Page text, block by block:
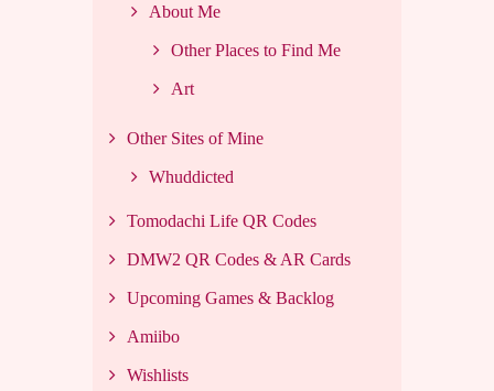
About Me
Other Places to Find Me
Art
Other Sites of Mine
Whuddicted
Tomodachi Life QR Codes
DMW2 QR Codes & AR Cards
Upcoming Games & Backlog
Amiibo
Wishlists